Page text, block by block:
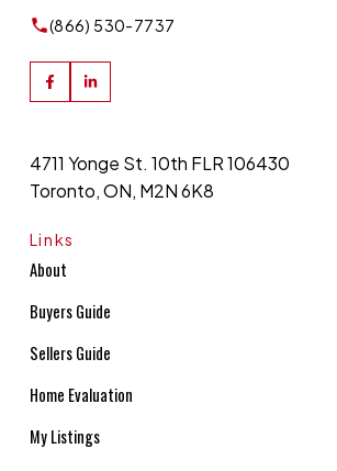
(866) 530-7737
Links
About
Buyers Guide
Sellers Guide
Home Evaluation
My Listings
4711 Yonge St. 10th FLR 106430
Toronto, ON, M2N 6K8